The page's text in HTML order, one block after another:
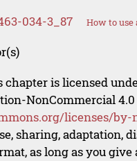
034-3_87 How to use
chapter is licensed
NonCommercial
licenses/by-
sharing, adaptation,
as long as you